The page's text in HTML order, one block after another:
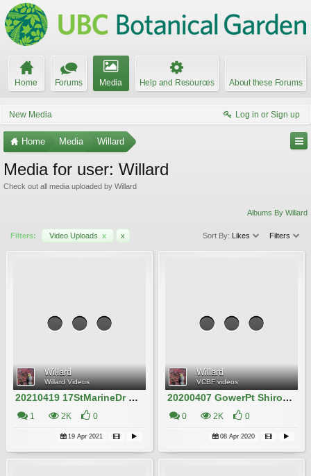
Home Forums Media Help and Resources About these Forums
New Media Log in or Sign up
Home Media Willard
Media for user: Willard
Check out all media uploaded by Willard
Albums By Willard
Filters: Video Uploads x x Sort By: Likes Filters
Willard
Willard Videos
20210419 17StMarineDr Kanzan Willard IMG_0321
1 2K 0
19 Apr 2021
Willard
VCBF videos
20200407 GowerPt Shirotae Willard IMG_5974
0 2K 0
08 Apr 2020